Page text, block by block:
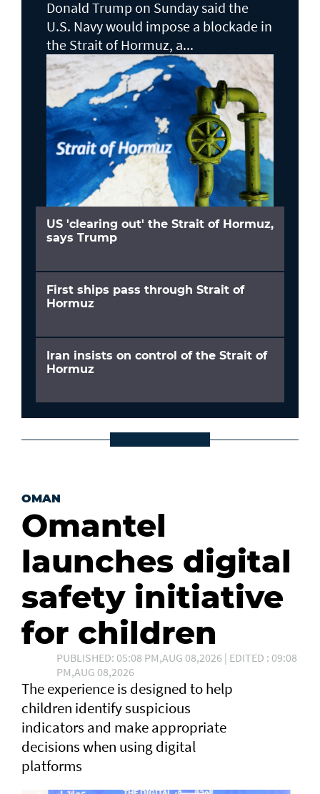
Donald Trump on Sunday said the
U.S. Navy would impose a blockade in
the Strait of Hormuz, a...
US 'clearing out' the Strait of Hormuz,
says Trump
First ships pass through Strait of
Hormuz
Iran insists on control of the Strait of
Hormuz
OMAN
Omantel
launches digital
safety initiative
for children
PUBLISHED: 05:08 PM,AUG 08,2026 | EDITED : 09:08
PM,AUG 08,2026
The experience is designed to help
children identify suspicious
indicators and make appropriate
decisions when using digital
platforms